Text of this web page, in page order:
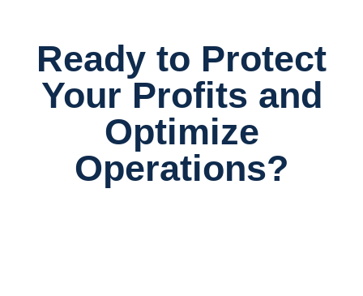
Ready to Protect
Your Profits and
Optimize
Operations?